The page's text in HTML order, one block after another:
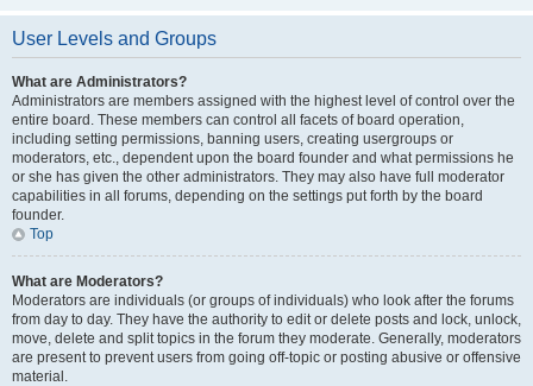
User Levels and Groups
What are Administrators?
Administrators are members assigned with the highest level of control over the
entire board. These members can control all facets of board operation,
including setting permissions, banning users, creating usergroups or
moderators, etc., dependent upon the board founder and what permissions he
or she has given the other administrators. They may also have full moderator
capabilities in all forums, depending on the settings put forth by the board
founder.
Top
What are Moderators?
Moderators are individuals (or groups of individuals) who look after the forums
from day to day. They have the authority to edit or delete posts and lock, unlock,
move, delete and split topics in the forum they moderate. Generally, moderators
are present to prevent users from going off-topic or posting abusive or offensive
material.